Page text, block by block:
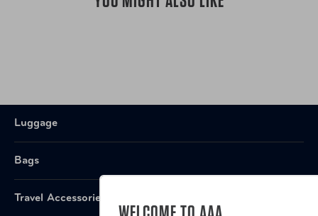
Luggage
Bags
Travel Accessories